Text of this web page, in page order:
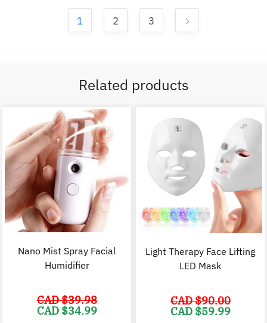
1 2 3
Related products
Nano Mist Spray Facial
Humidifier
CAD $39.98
Original
price
CAD $34.99
Light Therapy Face Lifting
LED Mask
CAD $90.00
Original
price
CAD $59.99